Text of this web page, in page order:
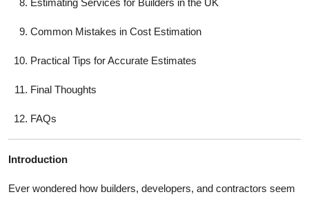
Common Mistakes in Cost Estimation
Practical Tips for Accurate Estimates
Final Thoughts
FAQs
Introduction
Ever wondered how builders, developers, and contractors seem